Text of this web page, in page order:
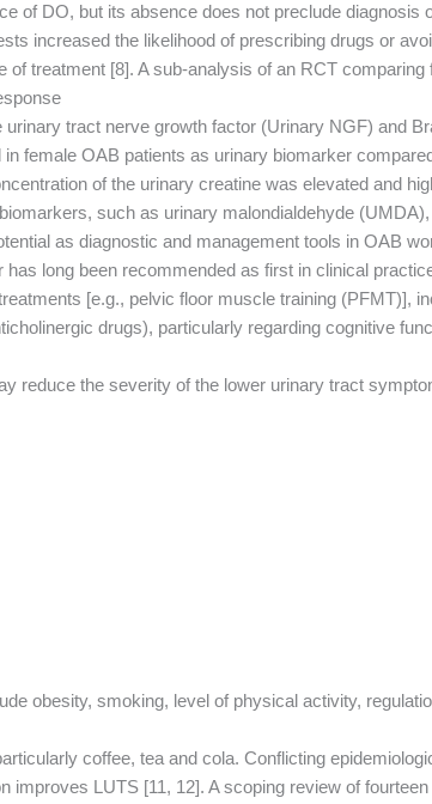
of DO, but its absence does not preclude
increased the likelihood of prescribing drugs or
treatment [8]. A sub-analysis of an RCT
tract nerve growth factor (Urinary NGF) and
female OAB patients as urinary biomarker
of the urinary creatine was elevated and
such as urinary malondialdehyde
as diagnostic and management tools in OAB
long been recommended as first in clinical
[e.g., pelvic floor muscle training (PFMT)],
drugs), particularly regarding cognitive
reduce the severity of the lower urinary tract
obesity, smoking, level of physical activity,
coffee, tea and cola. Conflicting
improves LUTS [11, 12]. A scoping review of